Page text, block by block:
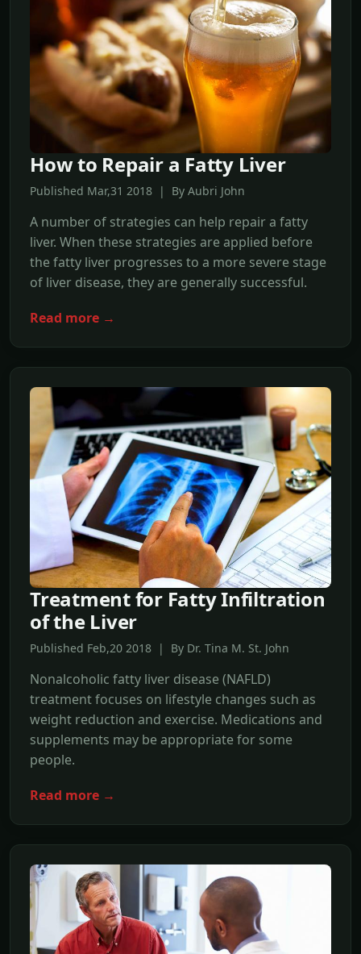
How to Repair a Fatty Liver
Published Mar,31 2018 | By Aubri John
A number of strategies can help repair a fatty
liver. When these strategies are applied before
the fatty liver progresses to a more severe stage
of liver disease, they are generally successful.
Read more →
Treatment for Fatty Infiltration
of the Liver
Published Feb,20 2018 | By Dr. Tina M. St. John
Nonalcoholic fatty liver disease (NAFLD)
treatment focuses on lifestyle changes such as
weight reduction and exercise. Medications and
supplements may be appropriate for some
people.
Read more →